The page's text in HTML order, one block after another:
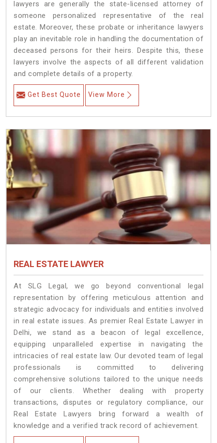
lawyers are generally the state-licensed attorney of
someone personalized representative of the real
estate. Moreover, these probate or inheritance lawyers
play an inevitable role in handling the documentation of
deceased persons for their heirs. Despite this, these
lawyers involve the aspects of all different validation
and complete details of a property.
Get Best Quote View More
REAL ESTATE LAWYER
At SLG Legal, we go beyond conventional legal
representation by offering meticulous attention and
strategic advocacy for individuals and entities involved
in real estate issues. As premier Real Estate Lawyer in
Delhi, we stand as a beacon of legal excellence,
equipping unparalleled expertise in navigating the
intricacies of real estate law. Our devoted team of legal
professionals is committed to delivering
comprehensive solutions tailored to the unique needs
of our clients. Whether dealing with property
transactions, disputes or regulatory compliance, our
Real Estate Lawyers bring forward a wealth of
knowledge and a verified track record of achievement.